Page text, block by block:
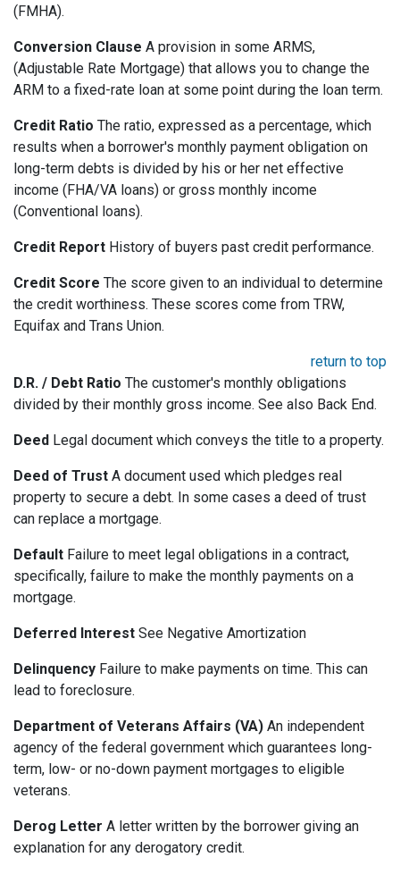
(FMHA).
Conversion Clause A provision in some ARMS,
(Adjustable Rate Mortgage) that allows you to change the
ARM to a fixed-rate loan at some point during the loan term.
Credit Ratio The ratio, expressed as a percentage, which
results when a borrower's monthly payment obligation on
long-term debts is divided by his or her net effective
income (FHA/VA loans) or gross monthly income
(Conventional loans).
Credit Report History of buyers past credit performance.
Credit Score The score given to an individual to determine
the credit worthiness. These scores come from TRW,
Equifax and Trans Union.
return to top
D.R. / Debt Ratio The customer's monthly obligations
divided by their monthly gross income. See also Back End.
Deed Legal document which conveys the title to a property.
Deed of Trust A document used which pledges real
property to secure a debt. In some cases a deed of trust
can replace a mortgage.
Default Failure to meet legal obligations in a contract,
specifically, failure to make the monthly payments on a
mortgage.
Deferred Interest See Negative Amortization
Delinquency Failure to make payments on time. This can
lead to foreclosure.
Department of Veterans Affairs (VA) An independent
agency of the federal government which guarantees long-
term, low- or no-down payment mortgages to eligible
veterans.
Derog Letter A letter written by the borrower giving an
explanation for any derogatory credit.